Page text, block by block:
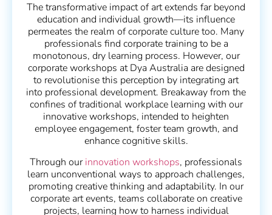
The transformative impact of art extends far beyond
education and individual growth—its influence
permeates the realm of corporate culture too. Many
professionals find corporate training to be a
monotonous, dry learning process. However, our
corporate workshops at Dya Australia are designed
to revolutionise this perception by integrating art
into professional development. Breakaway from the
confines of traditional workplace learning with our
innovative workshops, intended to heighten
employee engagement, foster team growth, and
enhance cognitive skills.
Through ourinnovation workshops, professionals
learn unconventional ways to approach challenges,
promoting creative thinking and adaptability. In our
corporate art events, teams collaborate on creative
projects, learning how to harness individual